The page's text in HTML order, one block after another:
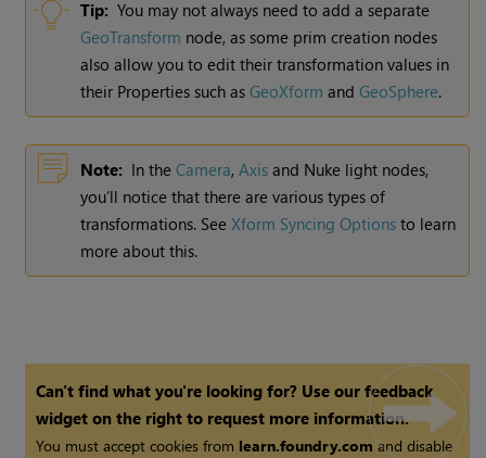
Tip: You may not always need to add a separate
GeoTransform node, as some prim creation nodes
also allow you to edit their transformation values in
their Properties such asGeoXform andGeoSphere.
Note: In theCamera,Axis and Nuke light nodes,
you’ll notice that there are various types of
transformations. SeeXform Syncing Options to learn
more about this.
Can't find what you're looking for? Use our feedback
widget on the right to request more information.
You must accept cookies from learn.foundry.com and disable